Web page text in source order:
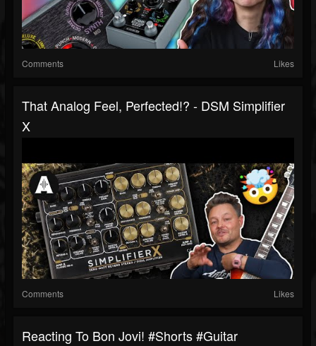
Comments Likes
That Analog Feel, Perfected!? - DSM Simplifier
X
Comments Likes
Reacting To Bon Jovi! #shorts #guitar